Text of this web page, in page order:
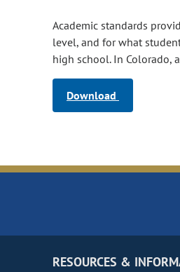
Academic standards
level, and for what
high school. In Colorado,
Download
RESOURCES &